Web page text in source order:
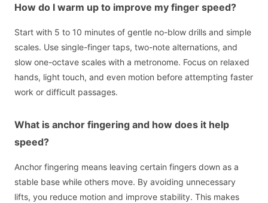
How do I warm up to improve my finger speed?
Start with 5 to 10 minutes of gentle no-blow drills and simple
scales. Use single-finger taps, two-note alternations, and
slow one-octave scales with a metronome. Focus on relaxed
hands, light touch, and even motion before attempting faster
work or difficult passages.
What is anchor fingering and how does it help
speed?
Anchor fingering means leaving certain fingers down as a
stable base while others move. By avoiding unnecessary
lifts, you reduce motion and improve stability. This makes